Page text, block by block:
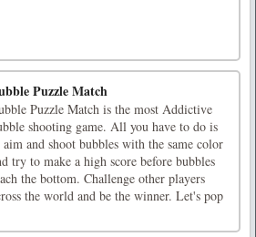
Puzzle Match
Puzzle Match is the most Addictive
shooting game. All you have to do is
aim and shoot bubbles with the same color
try to make a high score before bubbles
the bottom. Challenge other players
the world and be the winner. Let's pop